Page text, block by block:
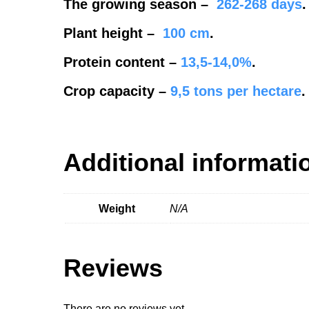
The growing season – 262-268 days.
Plant height – 100 cm.
Protein content – 13,5-14,0%.
Crop capacity – 9,5 tons per hectare.
Additional
Weight N/A
Reviews